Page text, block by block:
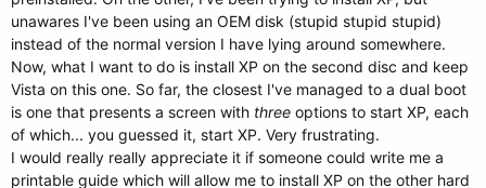
e
r
unawares I've been using an OEM disk (stupid stupid stupid)
instead of the normal version I have lying around somewhere.
Now, what I want to do is install XP on the second disc and keep
Vista on this one. So far, the closest I've managed to a dual boot
is one that presents a screen with three options to start XP, each
of which... you guessed it, start XP. Very frustrating.
I would really really appreciate it if someone could write me a
printable guide which will allow me to install XP on the other hard